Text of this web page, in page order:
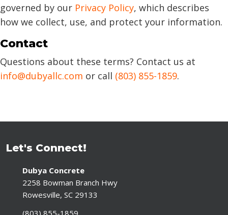
governed by our Privacy Policy, which describes
how we collect, use, and protect your information.
Contact
Questions about these terms? Contact us at
info@dubyallc.com or call (803) 855-1859.
Let's Connect!
Dubya Concrete
2258 Bowman Branch Hwy
Rowesville, SC 29133
(803) 855-1859